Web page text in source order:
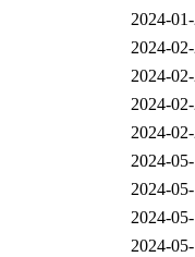
2024-
2024-
2024-
2024-
2024-
2024-
2024-
2024-
2024-